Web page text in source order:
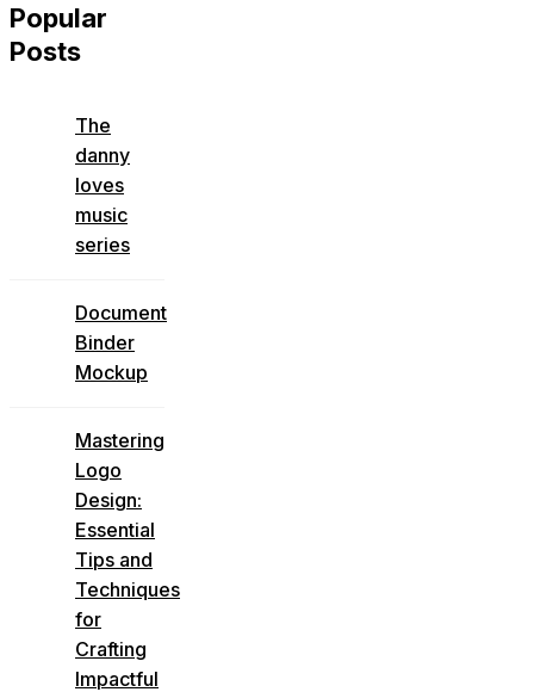
Popular
Posts
The
danny
loves
music
series
Document
Binder
Mockup
Mastering
Logo
Design:
Essential
Tips and
Techniques
for
Crafting
Impactful